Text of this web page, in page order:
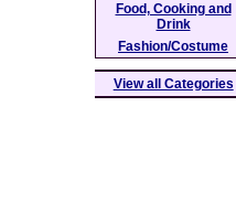
Food, Cooking and
Drink
Fashion/Costume
View all Categories